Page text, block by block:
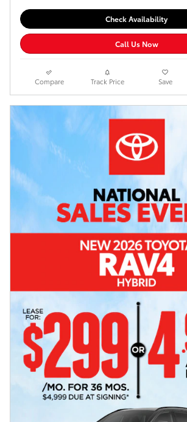
Check Availability
Call Us Now
Compare Track Price Save